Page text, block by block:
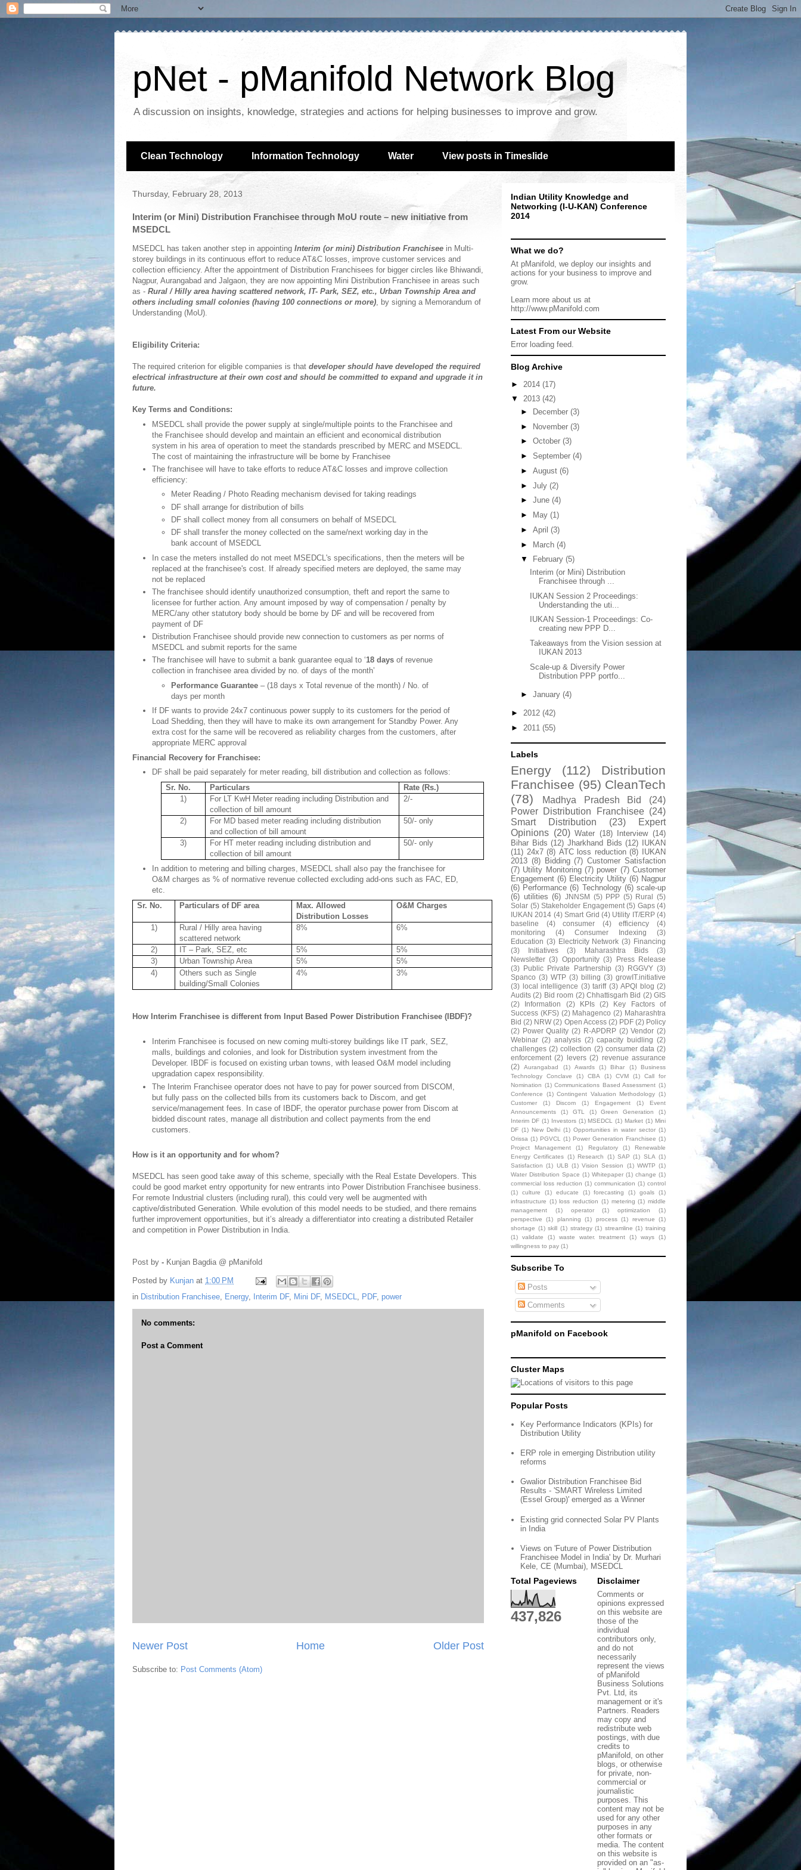
pNet - pManifold Network Blog
A discussion on insights, knowledge, strategies and actions for helping businesses to improve and grow.
Clean Technology Information Technology Water View posts in Timeslide
Thursday, February 28, 2013
Interim (or Mini) Distribution Franchisee through MoU route – new initiative from
MSEDCL
MSEDCL has taken another step in appointing Interim (or mini) Distribution Franchisee in Multi-
storey buildings in its continuous effort to reduce AT&C losses, improve customer services and
collection efficiency. After the appointment of Distribution Franchisees for bigger circles like Bhiwandi,
Nagpur, Aurangabad and Jalgaon, they are now appointing Mini Distribution Franchisee in areas such
as - Rural / Hilly area having scattered network, IT- Park, SEZ, etc., Urban Township Area and
others including small colonies (having 100 connections or more), by signing a Memorandum of
Understanding (MoU).
Eligibility Criteria:
The required criterion for eligible companies is that developer should have developed the required
electrical infrastructure at their own cost and should be committed to expand and upgrade it in
future.
Key Terms and Conditions:
MSEDCL shall provide the power supply at single/multiple points to the Franchisee and
the Franchisee should develop and maintain an efficient and economical distribution
system in his area of operation to meet the standards prescribed by MERC and MSEDCL.
The cost of maintaining the infrastructure will be borne by Franchisee
The franchisee will have to take efforts to reduce AT&C losses and improve collection
efficiency:
Meter Reading / Photo Reading mechanism devised for taking readings
DF shall arrange for distribution of bills
DF shall collect money from all consumers on behalf of MSEDCL
DF shall transfer the money collected on the same/next working day in the
bank account of MSEDCL
In case the meters installed do not meet MSEDCL's specifications, then the meters will be
replaced at the franchisee's cost. If already specified meters are deployed, the same may
not be replaced
The franchisee should identify unauthorized consumption, theft and report the same to
licensee for further action. Any amount imposed by way of compensation / penalty by
MERC/any other statutory body should be borne by DF and will be recovered from
payment of DF
Distribution Franchisee should provide new connection to customers as per norms of
MSEDCL and submit reports for the same
The franchisee will have to submit a bank guarantee equal to ‘18 daysof revenue
collection in franchisee area divided by no. of days of the month’
Performance Guarantee – (18 days x Total revenue of the month) / No. of
days per month
If DF wants to provide 24x7 continuous power supply to its customers for the period of
Load Shedding, then they will have to make its own arrangement for Standby Power. Any
extra cost for the same will be recovered as reliability charges from the customers, after
appropriate MERC approval
Financial Recovery for Franchisee:
DF shall be paid separately for meter reading, bill distribution and collection as follows:
Sr. No.
Particulars
Rate (Rs.)
1)
For LT KwH Meter reading including Distribution and
collection of bill amount
2/-
2)
For MD based meter reading including distribution
and collection of bill amount
50/- only
3)
For HT meter reading including distribution and
collection of bill amount
50/- only
In addition to metering and billing charges, MSEDCL shall also pay the franchisee for
O&M charges as % of normative revenue collected excluding add-ons such as FAC, ED,
etc.
Sr. No.
Particulars of DF area
Max. Allowed
Distribution Losses
O&M Charges
1)
Rural / Hilly area having
scattered network
8% 6%
2) IT – Park, SEZ, etc 5%
5%
3)
Urban Township Area 5%
5%
4)
Others such as Single
building/Small Colonies
4% 3%
How Interim Franchisee is different from Input Based Power Distribution Franchisee (IBDF)?
Interim Franchisee is focused on new coming multi-storey buildings like IT park, SEZ,
malls, buildings and colonies, and look for Distribution system investment from the
Developer. IBDF is focused on existing urban towns, with leased O&M model including
upgradation capex responsibility.
The Interim Franchisee operator does not have to pay for power sourced from DISCOM,
but fully pass on the collected bills from its customers back to Discom, and get
service/management fees. In case of IBDF, the operator purchase power from Discom at
bidded discount rates, manage all distribution and collect payments from the end
customers.
How is it an opportunity and for whom?
MSEDCL has seen good take away of this scheme, specially with the Real Estate Developers. This
could be good market entry opportunity for new entrants into Power Distribution Franchisee business.
For remote Industrial clusters (including rural), this could very well be augmented with
captive/distributed Generation. While evolution of this model needs to be studied, and there remains
further improvement opportunities, but it’s already a differentiator into creating a distributed Retailer
and competition in Power Distribution in India.
Post by - Kunjan Bagdia @ pManifold
Posted by Kunjan at 1:00 PM
in Distribution Franchisee, Energy, Interim DF, Mini DF, MSEDCL, PDF, power
No comments:
Post a Comment
Newer Post Older Post
Home
Subscribe to: Post Comments (Atom)
Indian Utility Knowledge and
Networking (I-U-KAN) Conference
2014
What we do?
At pManifold, we deploy our insights and
actions for your business to improve and
grow.
Learn more about us at
http://www.pManifold.com
Latest From our Website
Error loading feed.
Blog Archive
► 2014 (17)
▼ 2013 (42)
►
December (3)
► November (3)
► October (3)
► September (4)
► August (6)
► July (2)
► June (4)
►
May (1)
► April (3)
► March (4)
▼
February (5)
Interim (or Mini) Distribution
Franchisee through ...
IUKAN Session 2 Proceedings:
Understanding the uti...
IUKAN Session-1 Proceedings: Co-
creating new PPP D...
Takeaways from the Vision session at
IUKAN 2013
Scale-up & Diversify Power
Distribution PPP portfo...
► January (4)
► 2012 (42)
► 2011 (55)
Labels
Energy (112)
Distribution
Franchisee (95) CleanTech
(78)
Madhya Pradesh Bid
(24)
Power Distribution Franchisee (24)
Smart Distribution
(23)
Expert
Opinions (20) Water (18) Interview (14)
Bihar Bids (12) Jharkhand Bids (12) IUKAN
(11) 24x7 (8) ATC loss reduction (8) IUKAN
2013 (8) Bidding (7) Customer Satisfaction
(7) Utility Monitoring (7) power (7) Customer
Engagement (6) Electricity Utility (6) Nagpur
(6) Performance (6) Technology (6) scale-up
(6) utilities (6) JNNSM (5) PPP (5) Rural (5)
Solar (5) Stakeholder Engagement (5) Gaps (4)
IUKAN 2014 (4) Smart Grid (4) Utility IT/ERP (4)
baseline
(4) consumer (4) efficiency
(4)
monitoring
(4) Consumer Indexing
(3)
Education (3) Electricity Network (3) Financing
(3)
Initiatives (3) Maharashtra Bids
(3)
Newsletter (3) Opportunity (3)
Press Release
(3) Public Private Partnership (3) RGGVY (3)
Spanco (3) WTP (3) billing (3) growIT.initiative
(3) local intelligence (3) tariff (3) APQI blog (2)
Audits (2) Bid room (2) Chhattisgarh Bid (2) GIS
(2)
Information (2) KPIs (2)
Key Factors of
Success (KFS) (2) Mahagenco (2) Maharashtra
Bid (2) NRW (2) Open Access (2) PDF (2) Policy
(2) Power Quality (2) R-APDRP (2) Vendor (2)
Webinar (2) analysis (2) capacity buidling (2)
challenges (2) collection (2) consumer data (2)
enforcement (2) levers (2) revenue assurance
(2)
Aurangabad (1) Awards (1) Bihar (1)
Business
Technology Conclave
(1) CBA (1) CVM (1)
Call for
Nomination (1) Communications Based Assessment (1)
Conference
(1) Contingent Valuation Methodology (1)
Customer
(1) Discom (1) Engagement (1)
Event
Announcements
(1) GTL (1) Green Generation
(1)
Interim DF (1) Investors (1) MSEDCL (1) Market (1) Mini
DF (1) New Delhi (1) Opportunities in water sector (1)
Orissa (1) PGVCL (1) Power Generation Franchisee (1)
Project Management
(1) Regulatory (1)
Renewable
Energy Certificates (1) Research (1) SAP (1) SLA (1)
Satisfaction (1) ULB (1) Vision Session (1) WWTP (1)
Water Distribution Space (1) Whitepaper (1) change (1)
commercial loss reduction (1) communication (1) control
(1)
culture (1) educate (1) forecasting (1) goals
(1)
infrastructure (1) loss reduction (1) metering (1) middle
management
(1) operator (1) optimization
(1)
perspective
(1) planning (1) process (1) revenue
(1)
shortage (1) skill (1) strategy (1) streamline (1) training
(1)
validate (1) waste water. treatment (1) ways
(1)
willingness to pay (1)
Subscribe To
Posts
Comments
pManifold on Facebook
Cluster Maps
Popular Posts
Key Performance Indicators (KPIs) for
Distribution Utility
ERP role in emerging Distribution utility
reforms
Gwalior Distribution Franchisee Bid
Results - 'SMART Wireless Limited
(Essel Group)' emerged as a Winner
Existing grid connected Solar PV Plants
in India
Views on 'Future of Power Distribution
Franchisee Model in India' by Dr. Murhari
Kele, CE (Mumbai), MSEDCL
Total Pageviews
437,826
Disclaimer
Comments or
opinions expressed
on this website are
those of the
individual
contributors only,
and do not
necessarily
represent the views
of pManifold
Business Solutions
Pvt. Ltd, its
management or it's
Partners. Readers
may copy and
redistribute web
postings, with due
credits to
pManifold, on other
blogs, or otherwise
for private, non-
commercial or
journalistic
purposes. This
content may not be
used for any other
purposes in any
other formats or
media. The content
on this website is
provided on an "as-